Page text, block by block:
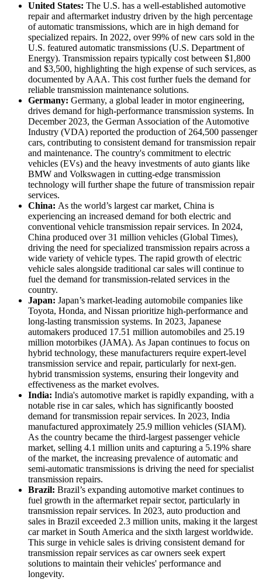
United States: The U.S. has a well-established automotive
repair and aftermarket industry driven by the high percentage
of automatic transmissions, which are in high demand for
specialized repairs. In 2022, over 99% of new cars sold in the
U.S. featured automatic transmissions (U.S. Department of
Energy). Transmission repairs typically cost between $1,800
and $3,500, highlighting the high expense of such services, as
documented by AAA. This cost further fuels the demand for
reliable transmission maintenance solutions.
Germany: Germany, a global leader in motor engineering,
drives demand for high-performance transmission systems. In
December 2023, the German Association of the Automotive
Industry (VDA) reported the production of 264,500 passenger
cars, contributing to consistent demand for transmission repair
and maintenance. The country's commitment to electric
vehicles (EVs) and the heavy investments of auto giants like
BMW and Volkswagen in cutting-edge transmission
technology will further shape the future of transmission repair
services.
China: As the world’s largest car market, China is
experiencing an increased demand for both electric and
conventional vehicle transmission repair services. In 2024,
China produced over 31 million vehicles (Global Times),
driving the need for specialized transmission repairs across a
wide variety of vehicle types. The rapid growth of electric
vehicle sales alongside traditional car sales will continue to
fuel the demand for transmission-related services in the
country.
Japan: Japan’s market-leading automobile companies like
Toyota, Honda, and Nissan prioritize high-performance and
long-lasting transmission systems. In 2023, Japanese
automakers produced 17.51 million automobiles and 25.19
million motorbikes (JAMA). As Japan continues to focus on
hybrid technology, these manufacturers require expert-level
transmission service and repair, particularly for next-gen.
hybrid transmission systems, ensuring their longevity and
effectiveness as the market evolves.
India: India's automotive market is rapidly expanding, with a
notable rise in car sales, which has significantly boosted
demand for transmission repair services. In 2023, India
manufactured approximately 25.9 million vehicles (SIAM).
As the country became the third-largest passenger vehicle
market, selling 4.1 million units and capturing a 5.19% share
of the market, the increasing prevalence of automatic and
semi-automatic transmissions is driving the need for specialist
transmission repairs.
Brazil: Brazil’s expanding automotive market continues to
fuel growth in the aftermarket repair sector, particularly in
transmission repair services. In 2023, auto production and
sales in Brazil exceeded 2.3 million units, making it the largest
car market in South America and the sixth largest worldwide.
This surge in vehicle sales is driving consistent demand for
transmission repair services as car owners seek expert
solutions to maintain their vehicles' performance and
longevity.